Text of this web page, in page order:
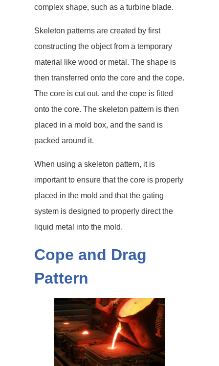
complex shape, such as a turbine blade.
Skeleton patterns are created by first
constructing the object from a temporary
material like wood or metal. The shape is
then transferred onto the core and the cope.
The core is cut out, and the cope is fitted
onto the core. The skeleton pattern is then
placed in a mold box, and the sand is
packed around it.
When using a skeleton pattern, it is
important to ensure that the core is properly
placed in the mold and that the gating
system is designed to properly direct the
liquid metal into the mold.
Cope and Drag
Pattern